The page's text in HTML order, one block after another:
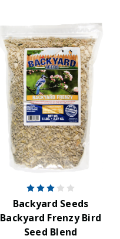
Backyard Seeds
Backyard Frenzy Bird
Seed Blend